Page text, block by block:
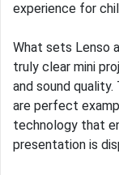
experience for
What sets Lenso
truly clear mini
and sound quality.
are perfect
technology that
presentation is